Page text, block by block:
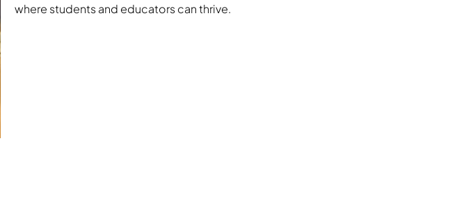
where students and educators can thrive.